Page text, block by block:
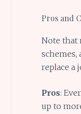
Pros and
Note that
schemes,
replace a
Pros:
up to